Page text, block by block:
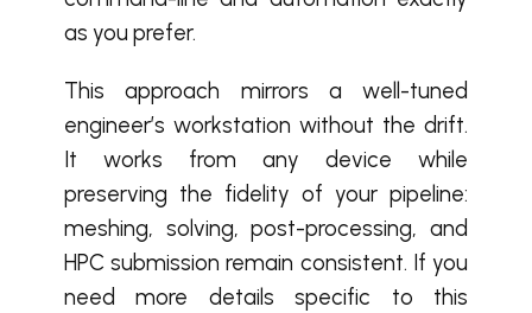
as you prefer.
This approach mirrors a well-tuned
engineer’s workstation without the drift.
It works from any device while
preserving the fidelity of your pipeline:
meshing, solving, post-processing, and
HPC submission remain consistent. If you
need more details specific to this